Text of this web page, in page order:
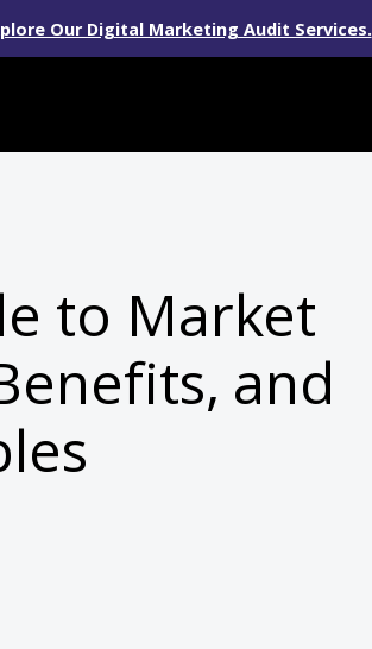
Our Digital Marketing Audit Services.
to Market
and